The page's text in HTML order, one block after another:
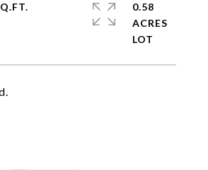
0.58
ACRES